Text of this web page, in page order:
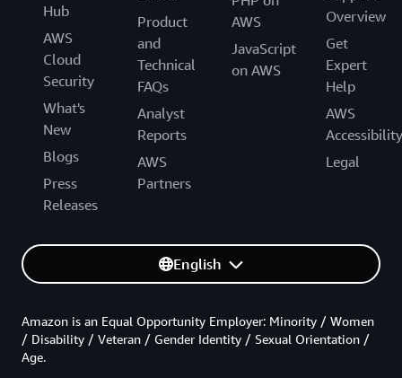
Hub
AWS
Cloud
Security
What's
New
Blogs
Press
Releases
Product
and
Technical
FAQs
Analyst
Reports
AWS
Partners
AWS
JavaScript
on AWS
Overview
Get
Expert
Help
AWS
Accessibility
Legal
English
Amazon is an Equal Opportunity Employer: Minority / Women
/ Disability / Veteran / Gender Identity / Sexual Orientation /
Age.